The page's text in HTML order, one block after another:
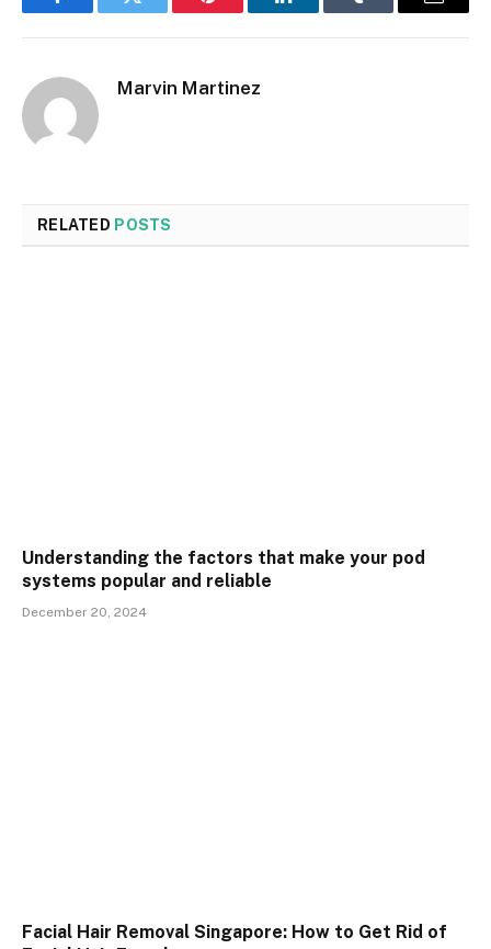
FacebookTwitter Pinterest LinkedInTumblr Email
Marvin Martinez
RELATED POSTS
Understanding the factors that make your pod
systems popular and reliable
December 20, 2024
Facial Hair Removal Singapore: How to Get Rid of